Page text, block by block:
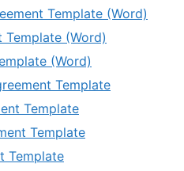
Template (Word)
Template (Word)
(Word)
Template
Template
Template
Template